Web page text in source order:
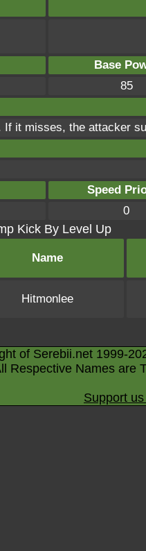
Base
85
If it misses, the attacker
Speed
0
Kick By Level Up
Name
Hitmonlee
of Serebii.net 1999-
Respective Names are
Support